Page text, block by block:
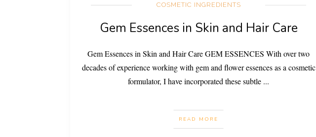
COSMETIC INGREDIENTS
Gem Essences in Skin and Hair Care
Gem Essences in Skin and Hair Care GEM ESSENCES With over two
decades of experience working with gem and flower essences as a cosmetic
formulator, I have incorporated these subtle ...
READ MORE